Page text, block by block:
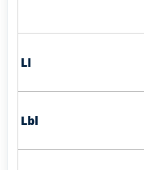
LI
Lbl